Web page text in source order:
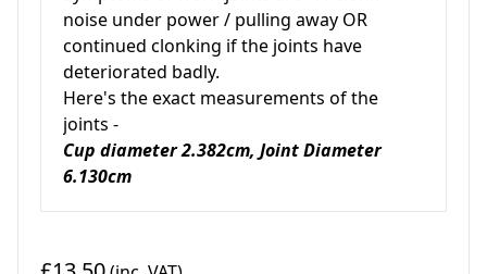
noise under power / pulling away OR
continued clonking if the joints have
deteriorated badly.
Here's the exact measurements of the
joints -
Cup diameter 2.382cm, Joint Diameter
6.130cm